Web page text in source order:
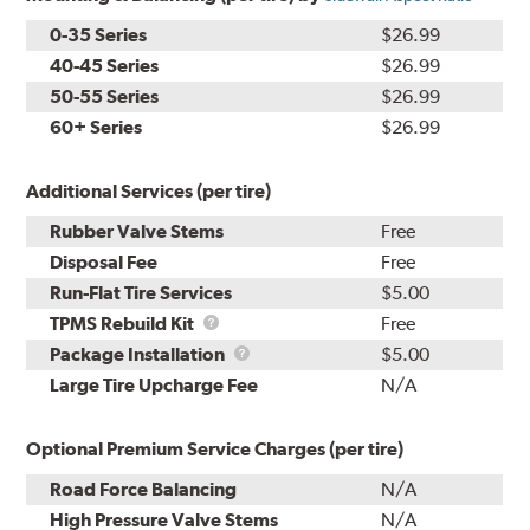
0-35 Series
$26.99
40-45 Series
$26.99
50-55 Series
$26.99
60+ Series
$26.99
Additional Services (per tire)
Rubber Valve Stems
Free
Disposal Fee
Free
Run-Flat Tire Services
$5.00
TPMS Rebuild Kit
TPMS
Rebuild
Kit
Free
Package Installation
Package
Installation
$5.00
Large Tire Upcharge Fee
N/A
Optional Premium Service Charges (per tire)
Road Force Balancing
N/A
High Pressure Valve Stems
N/A